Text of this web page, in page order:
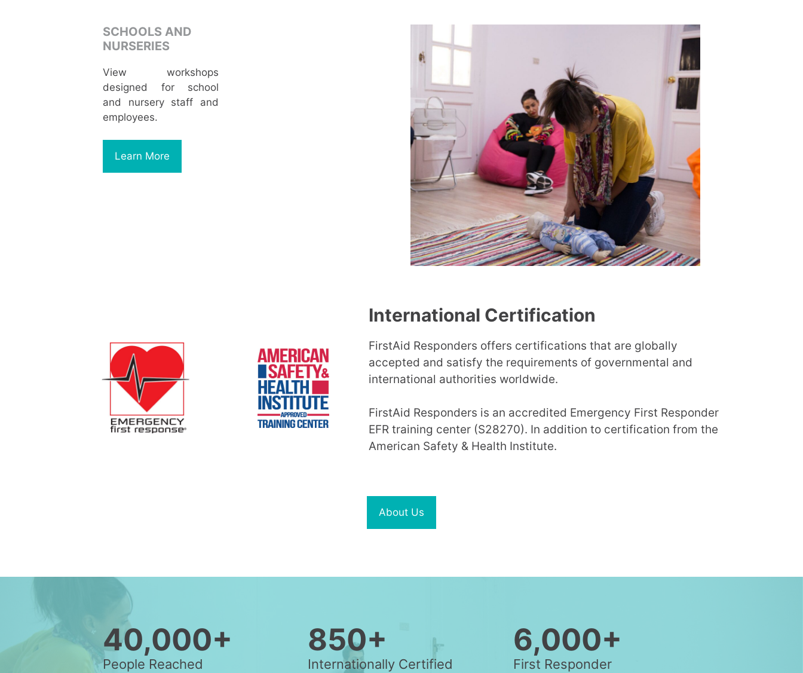
SCHOOLS AND
NURSERIES
View workshops
designed for school
and nursery staff and
employees.
Learn More
International Certification
FirstAid Responders offers certifications that are globally
accepted and satisfy the requirements of governmental and
international authorities worldwide.
FirstAid Responders is an accredited Emergency First Responder
EFR training center (S28270). In addition to certification from the
American Safety & Health Institute.
About Us
40,000+
People Reached
850+
Internationally Certified
6,000+
First Responder